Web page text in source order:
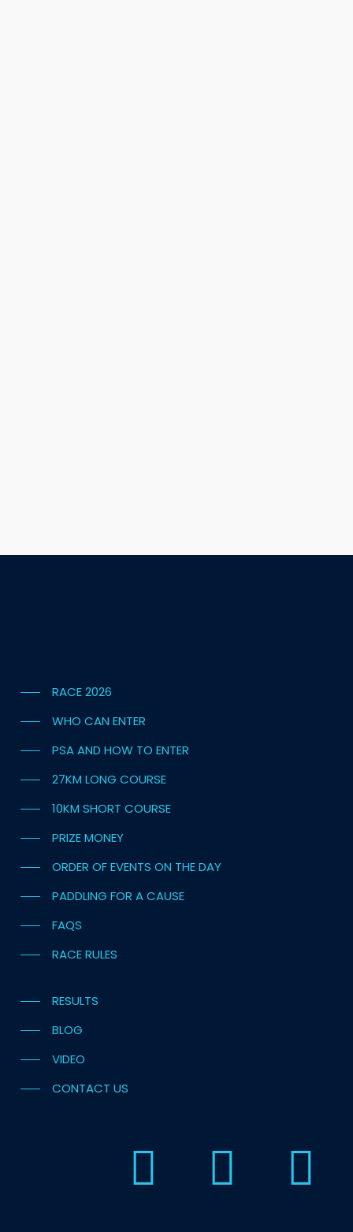
RACE 2026
WHO CAN ENTER
PSA AND HOW TO ENTER
27KM LONG COURSE
10KM SHORT COURSE
PRIZE MONEY
ORDER OF EVENTS ON THE DAY
PADDLING FOR A CAUSE
FAQS
RACE RULES
RESULTS
BLOG
VIDEO
CONTACT US